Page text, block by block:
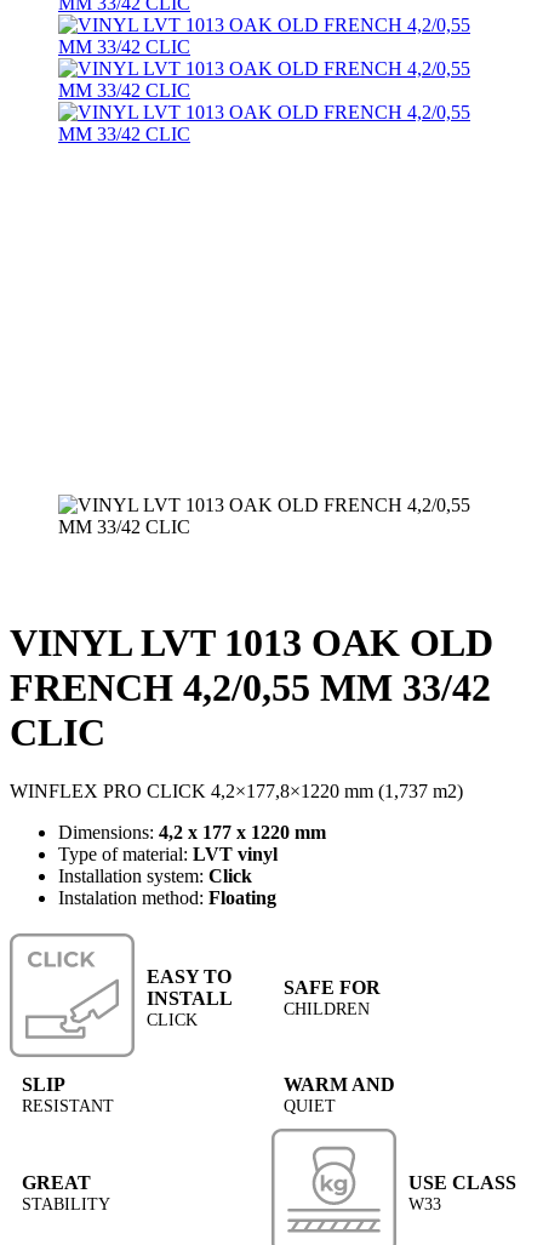
VINYL LVT 1013 OAK OLD
FRENCH 4,2/0,55 MM 33/42
CLIC
WINFLEX PRO CLICK 4,2×177,8×1220 mm (1,737 m2)
Dimensions: 4,2 x 177 x 1220 mm
Type of material: LVT vinyl
Installation system: Click
Instalation method: Floating
EASY TO
INSTALL
CLICK
SAFE FOR
CHILDREN
SLIP
RESISTANT
WARM AND
QUIET
GREAT
STABILITY
USE CLASS
W33